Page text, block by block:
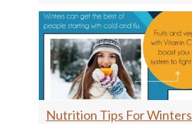
Nutrition Tips For Winters